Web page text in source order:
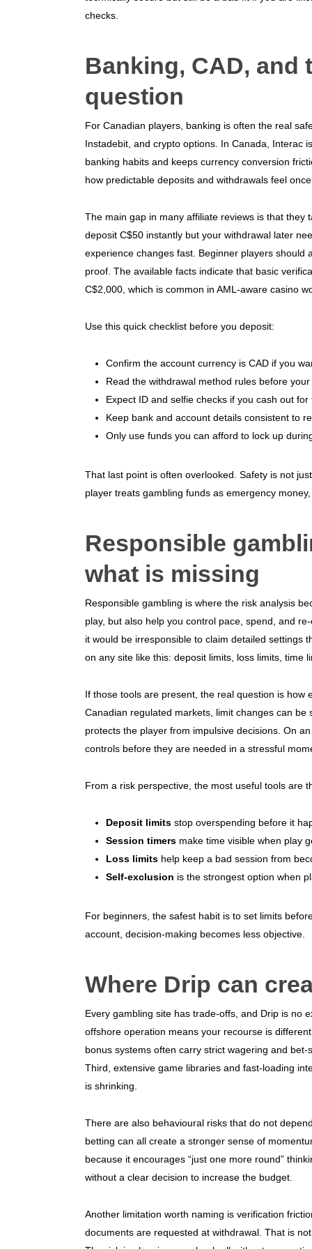
checks.
Banking, CAD, and
question
For Canadian players, banking is often the real
Instadebit, and crypto options. In Canada, Interac
banking habits and keeps currency conversion
how predictable deposits and withdrawals feel
The main gap in many affiliate reviews is that
deposit C$50 instantly but your withdrawal later
experience changes fast. Beginner players
proof. The available facts indicate that basic
C$2,000, which is common in AML-aware casino
Use this quick checklist before you deposit:
Confirm the account currency is CAD if you
Read the withdrawal method rules before
Expect ID and selfie checks if you cash out
Keep bank and account details consistent to
Only use funds you can afford to lock up
That last point is often overlooked. Safety is not
player treats gambling funds as emergency
Responsible
what is missing
Responsible gambling is where the risk analysis
play, but also help you control pace, spend, and
it would be irresponsible to claim detailed settings
on any site like this: deposit limits, loss limits, time
If those tools are present, the real question is
Canadian regulated markets, limit changes can
protects the player from impulsive decisions. On
controls before they are needed in a stressful
From a risk perspective, the most useful tools are
Deposit limits stop overspending before it
Session timers make time visible when play
Loss limits help keep a bad session from
Self-exclusion is the strongest option when
For beginners, the safest habit is to set limits
account, decision-making becomes less objective.
Where Drip can
Every gambling site has trade-offs, and Drip is no
offshore operation means your recourse is
bonus systems often carry strict wagering and
Third, extensive game libraries and fast-loading
is shrinking.
There are also behavioural risks that do not
betting can all create a stronger sense of
because it encourages “just one more round”
without a clear decision to increase the budget.
Another limitation worth naming is verification
documents are requested at withdrawal. That is